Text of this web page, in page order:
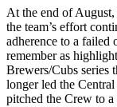
At the end of
the team’s effort
adherence to a
remember as
Brewers/Cubs series
longer led the
pitched the Crew to a